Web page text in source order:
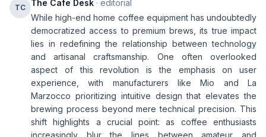
TC The Cafe Desk · editorial
While high-end home coffee equipment has undoubtedly
democratized access to premium brews, its true impact
lies in redefining the relationship between technology
and artisanal craftsmanship. One often overlooked
aspect of this revolution is the emphasis on user
experience, with manufacturers like Mio and La
Marzocco prioritizing intuitive design that elevates the
brewing process beyond mere technical precision. This
shift highlights a crucial point: as coffee enthusiasts
increasingly blur the lines between amateur and